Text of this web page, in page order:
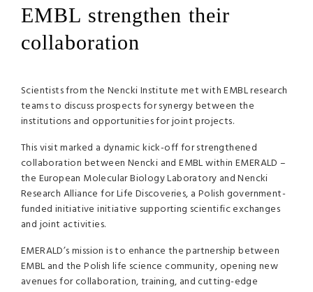
EMBL strengthen their
collaboration
Scientists from the Nencki Institute met with EMBL research
teams to discuss prospects for synergy between the
institutions and opportunities for joint projects.
This visit marked a dynamic kick-off for strengthened
collaboration between Nencki and EMBL within EMERALD –
the European Molecular Biology Laboratory and Nencki
Research Alliance for Life Discoveries, a Polish government-
funded initiative initiative supporting scientific exchanges
and joint activities.
EMERALD’s mission is to enhance the partnership between
EMBL and the Polish life science community, opening new
avenues for collaboration, training, and cutting-edge